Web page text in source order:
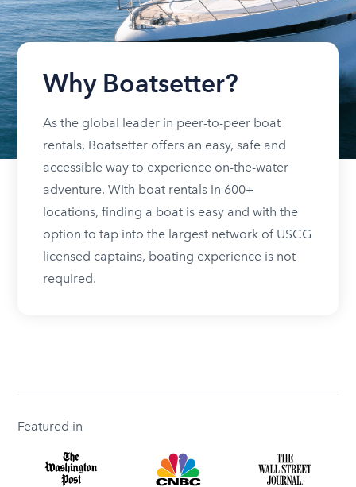
Why Boatsetter?
As the global leader in peer-to-peer boat
rentals, Boatsetter offers an easy, safe and
accessible way to experience on-the-water
adventure. With boat rentals in 600+
locations, finding a boat is easy and with the
option to tap into the largest network of USCG
licensed captains, boating experience is not
required.
Featured in